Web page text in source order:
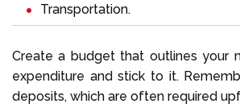
Transportation.
Create a budget that outlines your
expenditure and stick to it.
deposits, which are often required